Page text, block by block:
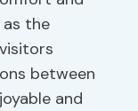
as the
between
and